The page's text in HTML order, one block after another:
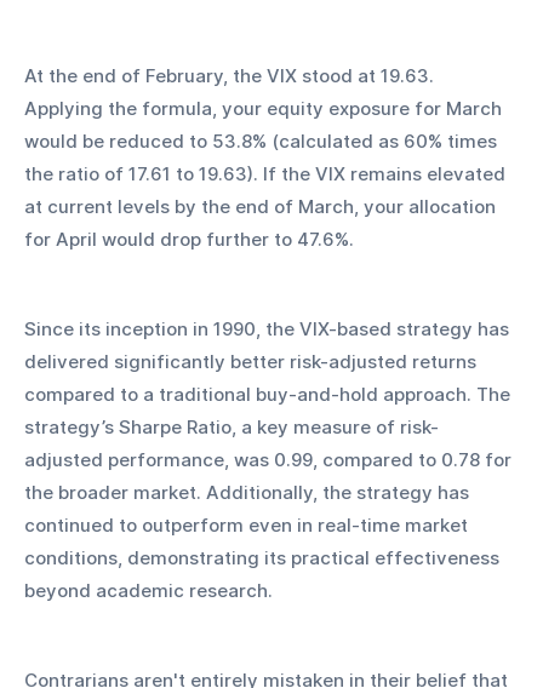
At the end of February, the VIX stood at 19.63.
Applying the formula, your equity exposure for March
would be reduced to 53.8% (calculated as 60% times
the ratio of 17.61 to 19.63). If the VIX remains elevated
at current levels by the end of March, your allocation
for April would drop further to 47.6%.
Since its inception in 1990, the VIX-based strategy has
delivered significantly better risk-adjusted returns
compared to a traditional buy-and-hold approach. The
strategy’s Sharpe Ratio, a key measure of risk-
adjusted performance, was 0.99, compared to 0.78 for
the broader market. Additionally, the strategy has
continued to outperform even in real-time market
conditions, demonstrating its practical effectiveness
beyond academic research.
Contrarians aren't entirely mistaken in their belief that